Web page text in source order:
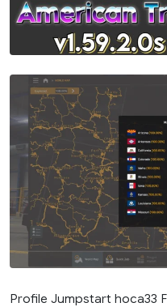
Profile Jumpstart hoca33